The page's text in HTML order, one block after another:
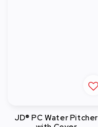
JD® PC Water Pitcher